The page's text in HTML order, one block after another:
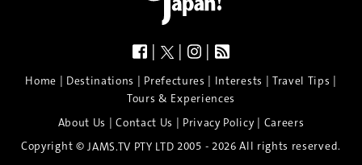
| | |
Home | Destinations | Prefectures | Interests | Travel Tips |
Tours & Experiences
About Us |Contact Us | Privacy Policy| Careers
Copyright © JAMS.TV PTY LTD 2005 - 2026 All rights reserved.